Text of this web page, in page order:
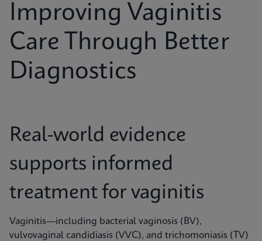
Improving Vaginitis
Care Through Better
Diagnostics
Real-world evidence
supports informed
treatment for vaginitis
Vaginitis—including bacterial vaginosis (BV),
vulvovaginal candidiasis (VVC), and trichomoniasis (TV)